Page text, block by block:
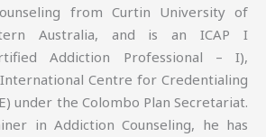
from Curtin University of
Australia, and is an ICAP I
Addiction Professional – I),
Centre for Credentialing
under the Colombo Plan Secretariat.
in Addiction Counseling, he has